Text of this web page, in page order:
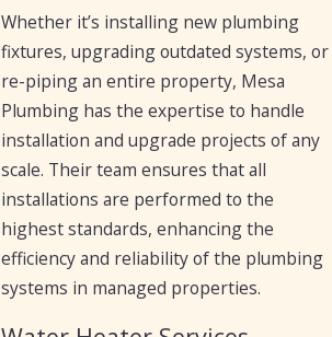
Whether it’s installing new plumbing
fixtures, upgrading outdated systems, or
re-piping an entire property, Mesa
Plumbing has the expertise to handle
installation and upgrade projects of any
scale. Their team ensures that all
installations are performed to the
highest standards, enhancing the
efficiency and reliability of the plumbing
systems in managed properties.